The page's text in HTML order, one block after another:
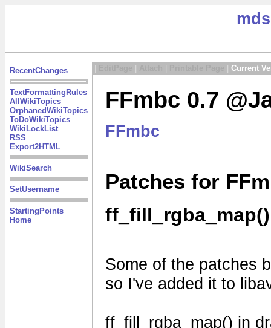
RecentChanges
TextFormattingRules
AllWikiTopics
OrphanedWikiTopics
ToDoWikiTopics
WikiLockList
RSS
Export2HTML
WikiSearch
SetUsername
StartingPoints
Home
Current
FFmbc 0.7
FFmbc
Patches for
Some of the patches
so I've added it to
ff_fill_rgba_map() in